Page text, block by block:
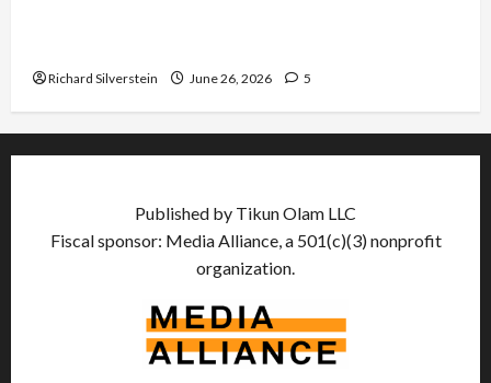
Richard Silverstein June 26, 2026 5
Published by Tikun Olam LLC
Fiscal sponsor: Media Alliance, a 501(c)(3) nonprofit
organization.